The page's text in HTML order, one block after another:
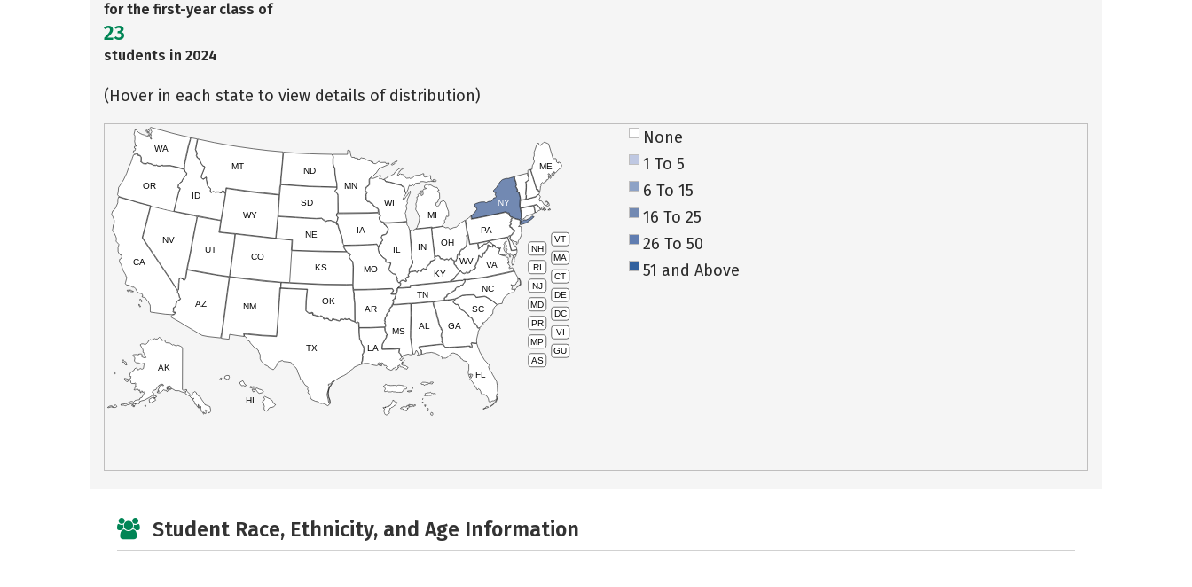
for the first-year class of
23
students in 2024
(Hover in each state to view details of distribution)
VT
NH
MA
RI
CT
NJ
DE
MD
DC
PR
VI
MP
GU
AS
HI
AK
CA
NV
OR
WA
ID
MT
WY
UT
AZ
CO
NM
TX
OK
KS
NE
SD
ND
MN
IA
WI
IL
MO
AR
LA
MS
AL
TN
KY
IN
MI
OH
PA
NY
ME
WV VA
NC
SC
GA
FL
None
1 To 5
6 To 15
16 To 25
26 To 50
51 and Above
Student Race, Ethnicity, and Age Information